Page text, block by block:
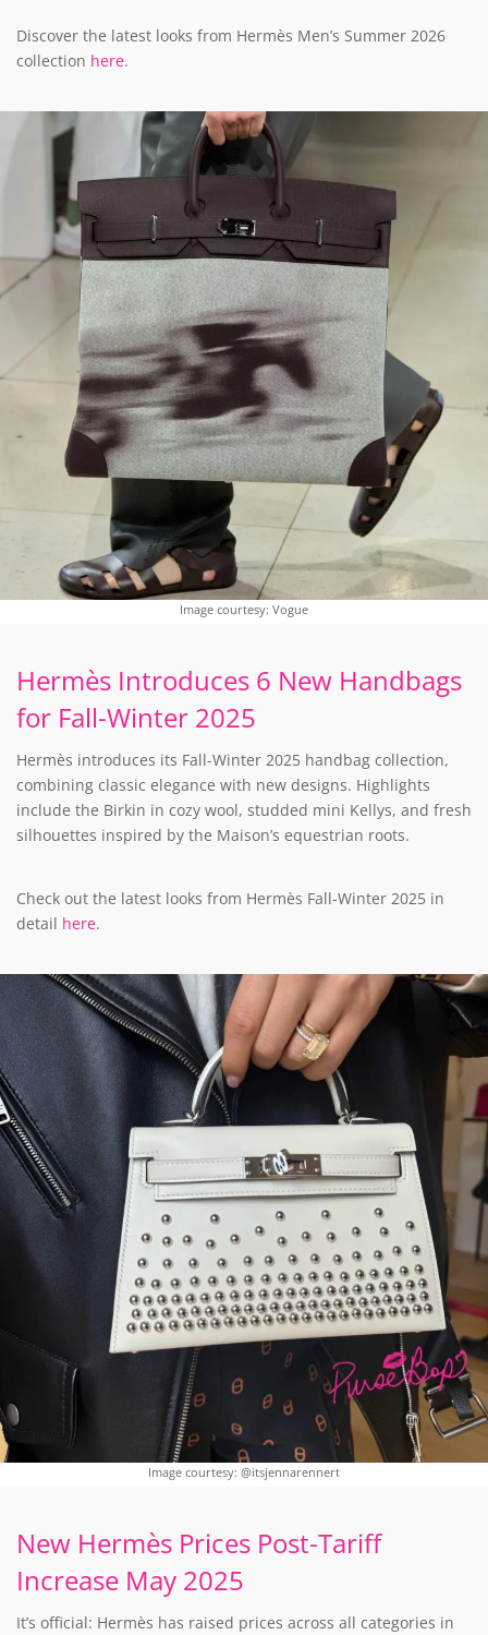
Discover the latest looks from Hermès Men’s Summer 2026
collection here.
Image courtesy: Vogue
Hermès Introduces 6 New Handbags
for Fall-Winter 2025
Hermès introduces its Fall-Winter 2025 handbag collection,
combining classic elegance with new designs. Highlights
include the Birkin in cozy wool, studded mini Kellys, and fresh
silhouettes inspired by the Maison’s equestrian roots.
Check out the latest looks from Hermès Fall-Winter 2025 in
detail here.
Image courtesy: @itsjennarennert
New Hermès Prices Post-Tariff
Increase May 2025
It’s official: Hermès has raised prices across all categories in